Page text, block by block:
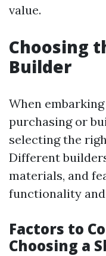
value.
Choosing
Builder
When
purchasing or
selecting the
Different
materials, and
functionality
Factors to
Choosing a